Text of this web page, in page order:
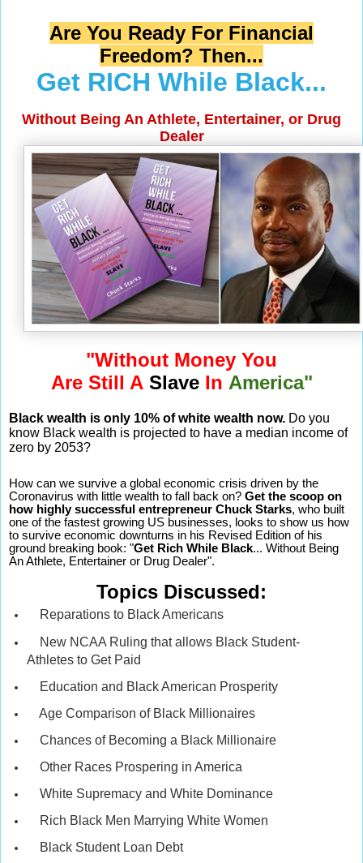
Are You Ready For Financial
Freedom? Then...
Get RICH While Black...
Without Being An Athlete, Entertainer, or Drug
Dealer
"Without Money You
Are Still ASlave In America"
Black wealth is only 10% of white wealth now. Do you
know Black wealth is projected to have a median income of
zero by 2053?
How can we survive a global economic crisis driven by the
Coronavirus with little wealth to fall back on? Get the scoop on
how highly successful entrepreneur Chuck Starks, who built
one of the fastest growing US businesses, looks to show us how
to survive economic downturns in his Revised Edition of his
ground breaking book: "Get Rich While Black... Without Being
An Athlete, Entertainer or Drug Dealer".
Topics Discussed:
Reparations to Black Americans
New NCAA Ruling that allows Black Student-
Athletes to Get Paid
Education and Black American Prosperity
Age Comparison of Black Millionaires
Chances of Becoming a Black Millionaire
Other Races Prospering in America
White Supremacy and White Dominance
Rich Black Men Marrying White Women
Black Student Loan Debt